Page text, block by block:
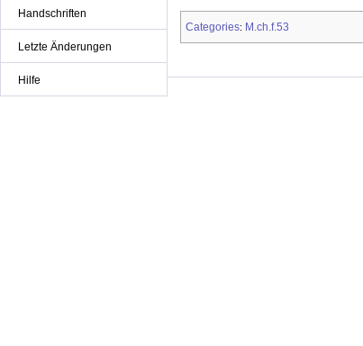
Handschriften
Letzte Änderungen
Hilfe
Categories: M.ch.f.53